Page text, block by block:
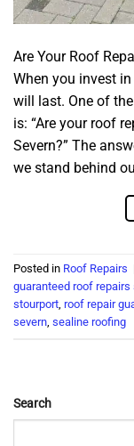
Are Your Roof
When you invest
will last. One of
is: “Are your roof
Severn?” The
we stand behind
Posted in Roof Repairs
guaranteed roof
stourport, roof repair
severn, sealine roofing
Search